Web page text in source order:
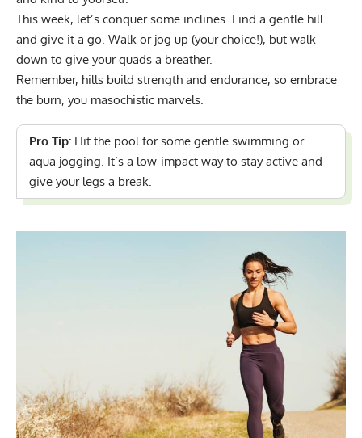
This week, let’s conquer some inclines. Find a gentle hill
and give it a go. Walk or jog up (your choice!), but walk
down to give your quads a breather.
Remember, hills build strength and endurance, so embrace
the burn, you masochistic marvels.
Pro Tip: Hit the pool for some gentle swimming or
aqua jogging. It’s a low-impact way to stay active and
give your legs a break.